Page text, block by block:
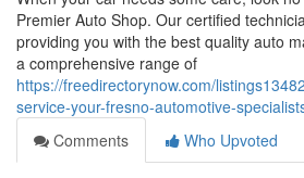
Premier Auto Shop. Our certified
providing you with the best quality auto
a comprehensive range of
https://freedirectorynow.com/
service-your-fresno-automotive-
Comments
Who Upvoted